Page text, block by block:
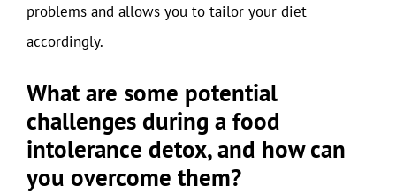
problems and allows you to tailor your diet
accordingly.
What are some potential
challenges during a food
intolerance detox, and how can
you overcome them?